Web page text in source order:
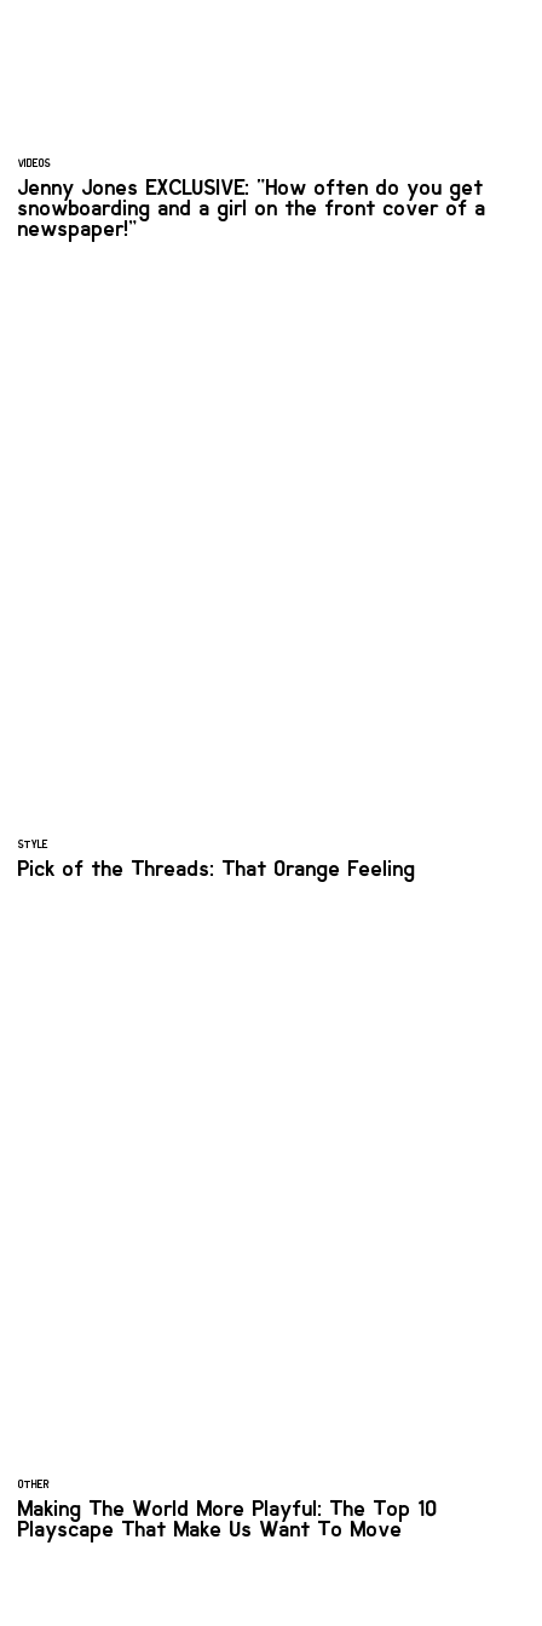
VIDEOS
Jenny Jones EXCLUSIVE: “How often do you get
snowboarding and a girl on the front cover of a
newspaper!”
STYLE
Pick of the Threads: That Orange Feeling
OTHER
Making The World More Playful: The Top 10
Playscape That Make Us Want To Move